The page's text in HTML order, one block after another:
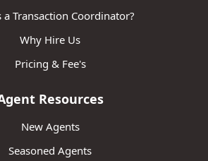
a Transaction Coordinator?
Why Hire Us
Pricing & Fee's
Resources
New Agents
Seasoned Agents